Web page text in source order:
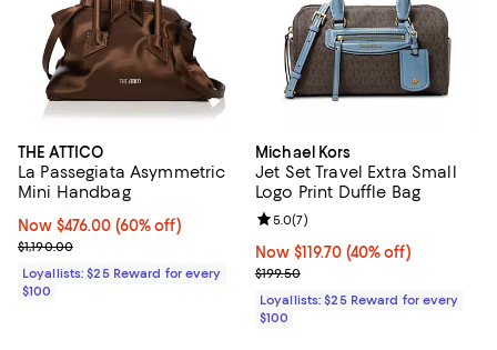
THE ATTICO
La Passegiata Asymmetric
Mini Handbag
Now $476.00; 60% off;
Now $476.00 (60% off)
Previous price $1,190.00
$1,190.00
Loyallists: $25 Reward for every
$100
Michael Kors
Jet Set Travel Extra Small
Logo Print Duffle Bag
Now $119.70; 40% off;
Now $119.70 (40% off)
Previous price $199.50
$199.50
Review rating: 5.0 out of 5; 7
5.0(7)
Loyallists: $25 Reward for every
$100